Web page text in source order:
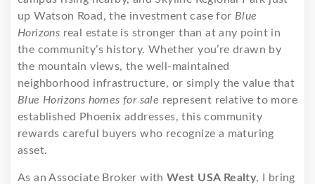
up Watson Road, the investment case for Blue
Horizons real estate is stronger than at any point in
the community’s history. Whether you’re drawn by
the mountain views, the well-maintained
neighborhood infrastructure, or simply the value that
Blue Horizons homes for sale represent relative to more
established Phoenix addresses, this community
rewards careful buyers who recognize a maturing
asset.
As an Associate Broker withWest USA Realty, I bring